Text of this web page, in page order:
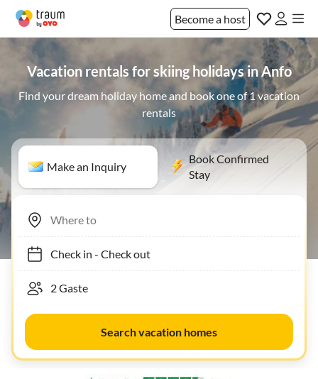
Become a host
Vacation rentals for skiing holidays in Anfo
Find your dream holiday home and book one of 1 vacation
rentals
Make an Inquiry
Book Confirmed
Stay
Check in- Check out
Search vacation homes